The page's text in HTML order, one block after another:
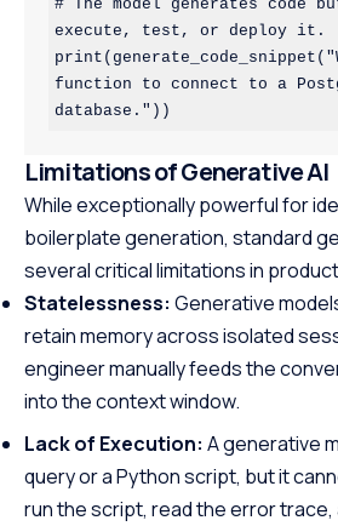
# The model generates code
execute, test, or deploy it.
function to connect to a
Limitations of Generative AI
While exceptionally powerful for
boilerplate generation, standard
several critical limitations in
Statelessness: Generative
retain memory across isolated
engineer manually feeds the
into the context window.
Lack of Execution: A generative
query or a Python script, but it
run the script, read the error trace,